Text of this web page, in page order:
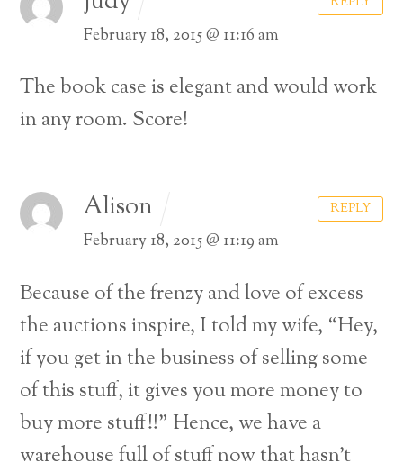
February 18, 2015 @ 11:16 am
The book case is elegant and would work
in any room. Score!
Alison
February 18, 2015 @ 11:19 am
Because of the frenzy and love of excess
the auctions inspire, I told my wife, “Hey,
if you get in the business of selling some
of this stuff, it gives you more money to
buy more stuff!!” Hence, we have a
warehouse full of stuff now that hasn’t
REPLY